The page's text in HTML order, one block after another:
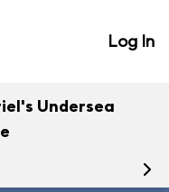
Log In
Undersea